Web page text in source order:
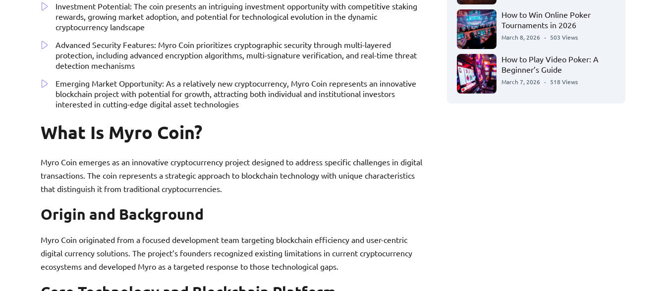
Investment Potential: The coin presents an intriguing investment opportunity with competitive staking
rewards, growing market adoption, and potential for technological evolution in the dynamic
cryptocurrency landscape
Advanced Security Features: Myro Coin prioritizes cryptographic security through multi-layered
protection, including advanced encryption algorithms, multi-signature verification, and real-time threat
detection mechanisms
Emerging Market Opportunity: As a relatively new cryptocurrency, Myro Coin represents an innovative
blockchain project with potential for growth, attracting both individual and institutional investors
interested in cutting-edge digital asset technologies
What Is Myro Coin?
Myro Coin emerges as an innovative cryptocurrency project designed to address specific challenges in digital
transactions. The coin represents a strategic approach to blockchain technology with unique characteristics
that distinguish it from traditional cryptocurrencies.
Origin and Background
Myro Coin originated from a focused development team targeting blockchain efficiency and user-centric
digital currency solutions. The project’s founders recognized existing limitations in current cryptocurrency
ecosystems and developed Myro as a targeted response to those technological gaps.
How to Win Online Poker
Tournaments in 2026
March 8, 2026 503 Views
How to Play Video Poker: A
Beginner’s Guide
March 7, 2026 518 Views